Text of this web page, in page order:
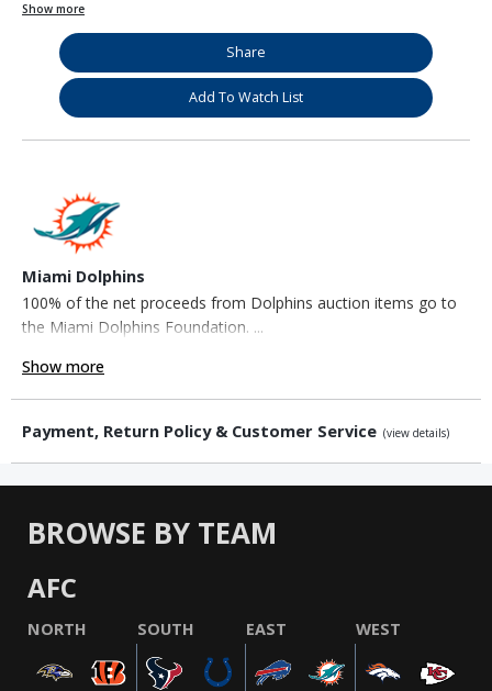
Show more
Share
Add To Watch List
Miami Dolphins
100% of the net proceeds from Dolphins auction items go to
the Miami Dolphins Foundation. ...
Show more
Payment, Return Policy & Customer Service (view details)
BROWSE BY TEAM
AFC
NORTH SOUTH EAST WEST